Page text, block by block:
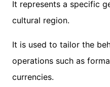
It represents a specific
cultural region.
It is used to tailor the
operations such as
currencies.